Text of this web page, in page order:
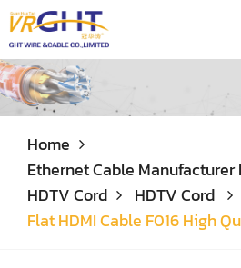
Home
Ethernet Cable Manufacturer
HDTV Cord
HDTV Cord
Flat HDMI Cable F016 High